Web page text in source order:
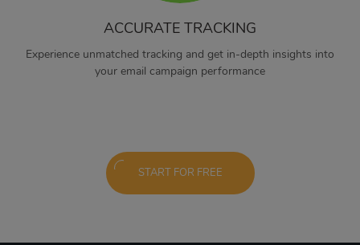
ACCURATE TRACKING
Experience unmatched tracking and get in-depth insights into
your email campaign performance
START FOR FREE